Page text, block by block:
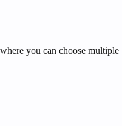
you can choose multiple